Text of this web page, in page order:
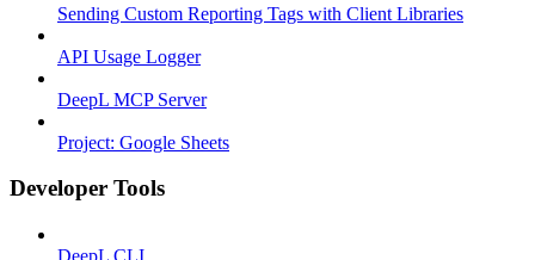
Sending Custom Reporting Tags with Client Libraries
API Usage Logger
DeepL MCP Server
Project: Google Sheets
Developer Tools
DeepL CLI